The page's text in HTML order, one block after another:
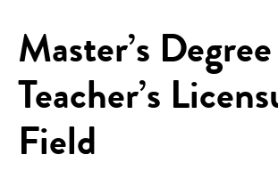
Master’s
Teacher’s
Field